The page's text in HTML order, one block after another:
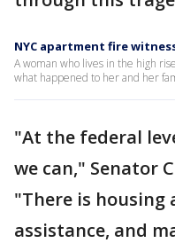
NYC apartment fire
A woman who lives in the high
what happened to her and her
"At the federal
we can," Senator
"There is housing
assistance, and